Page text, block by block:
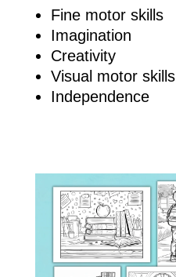
Fine motor skills
Imagination
Creativity
Visual motor skills
Independence